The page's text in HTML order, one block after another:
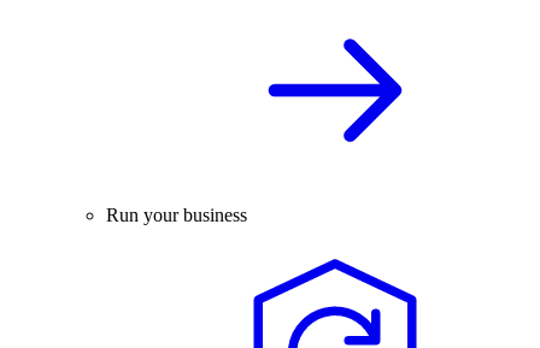
Run your business